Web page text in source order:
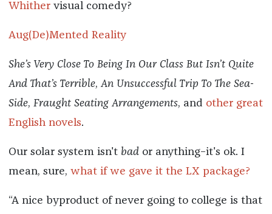
Whithervisual comedy?
Aug(De)Mented Reality
She’s Very Close To Being In Our Class But Isn’t Quite
And That’s Terrible, An Unsuccessful Trip To The Sea-
Side, Fraught Seating Arrangements, and other great
English novels.
Our solar system isn't bador anything–it's ok. I
mean, sure, what if we gave it the LX package?
“A nice byproduct of never going to college is that